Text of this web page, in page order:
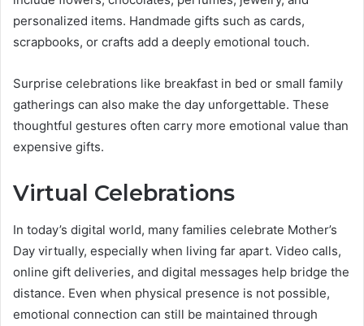
personalized items. Handmade gifts such as cards,
scrapbooks, or crafts add a deeply emotional touch.
Surprise celebrations like breakfast in bed or small family
gatherings can also make the day unforgettable. These
thoughtful gestures often carry more emotional value than
expensive gifts.
Virtual Celebrations
In today’s digital world, many families celebrate Mother’s
Day virtually, especially when living far apart. Video calls,
online gift deliveries, and digital messages help bridge the
distance. Even when physical presence is not possible,
emotional connection can still be maintained through